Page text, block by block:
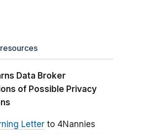
Data Broker
of Possible Privacy
Letterto 4Nannies